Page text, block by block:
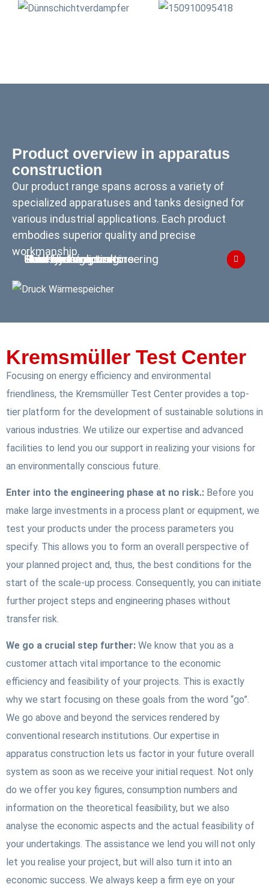
Product overview in apparatus
construction
Our product range spans across a variety of
specialized apparatuses and tanks designed for
various industrial applications. Each product
embodies superior quality and precise
workmanship.
Columns
Reactors
Thin-film evaporators
Heat exchangers
Tank construction
Steel hydraulic engineering
Skid systems
Heat storage tanks
Kremsmüller Test Center
Focusing on energy efficiency and environmental
friendliness, the Kremsmüller Test Center provides a top-
tier platform for the development of sustainable solutions in
various industries. We utilize our expertise and advanced
facilities to lend you our support in realizing your visions for
an environmentally conscious future.
Enter into the engineering phase at no risk.: Before you
make large investments in a process plant or equipment, we
test your products under the process parameters you
specify. This allows you to form an overall perspective of
your planned project and, thus, the best conditions for the
start of the scale-up process. Consequently, you can initiate
further project steps and engineering phases without
transfer risk.
We go a crucial step further: We know that you as a
customer attach vital importance to the economic
efficiency and feasibility of your projects. This is exactly
why we start focusing on these goals from the word “go”.
We go above and beyond the services rendered by
conventional research institutions. Our expertise in
apparatus construction lets us factor in your future overall
system as soon as we receive your initial request. Not only
do we offer you key figures, consumption numbers and
information on the theoretical feasibility, but we also
analyse the economic aspects and the actual feasibility of
your undertakings. The assistance we lend you will not only
let you realise your project, but will also turn it into an
economic success. We always keep a firm eye on your